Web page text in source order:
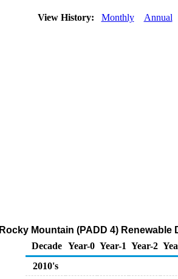
View History: Monthly Annual
Rocky Mountain (PADD 4)
Decade Year-0 Year-1 Year-2
2010's